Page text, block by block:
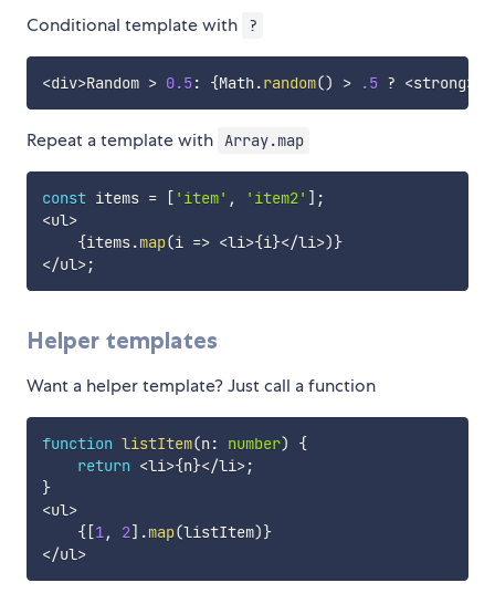
Conditional template with ?
<div>Random > 0.5: {Math .random() > .5 ? <strong>
Repeat a template with Array.map
const items = [ 'item' , 'item2' ] ;
<ul>
{items.map(i => <li>{i}</li>)}
</ul>;
Helper templates
Want a helper template? Just call a function
function listItem(n : number)
{
return <li>{n}</li>;
}
<ul>
{[1, 2] .map(listItem)}
</ul>